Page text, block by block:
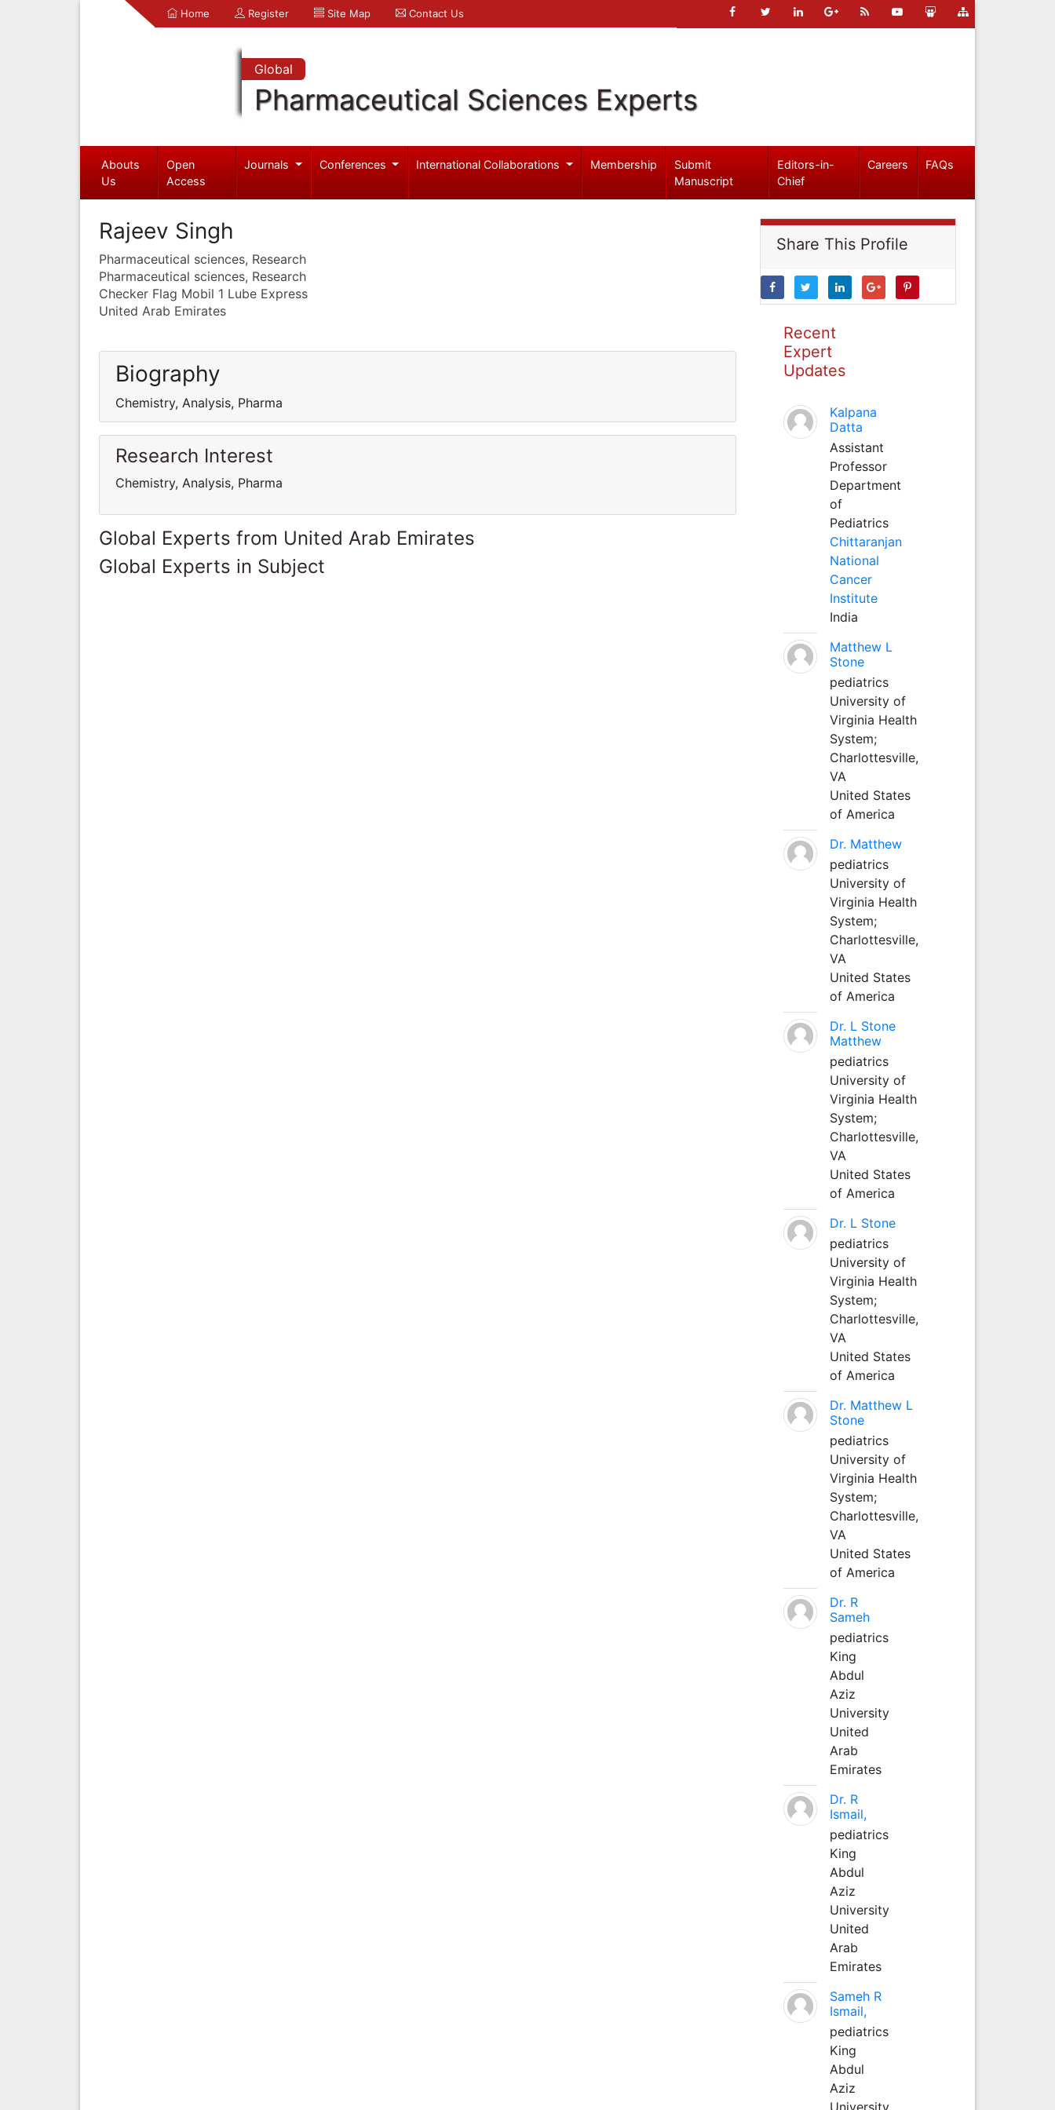
Home Register Site Map Contact Us
Global
Pharmaceutical Sciences Experts
Abouts
Us
Open
Access
Journals Conferences International Collaborations Membership
Submit
Manuscript
Editors-in-
Chief
Careers FAQs
Rajeev Singh
Pharmaceutical sciences, Research
Pharmaceutical sciences, Research
Checker Flag Mobil 1 Lube Express
United Arab Emirates
Biography
Chemistry, Analysis, Pharma
Research Interest
Chemistry, Analysis, Pharma
Global Experts from United Arab Emirates
Global Experts in Subject
Share This Profile
Recent
Expert
Updates
Kalpana
Datta
Assistant
Professor
Department
of
Pediatrics
Chittaranjan
National
Cancer
Institute
India
Matthew L
Stone
pediatrics
University of
Virginia Health
System;
Charlottesville,
VA
United States
of America
Dr. Matthew
pediatrics
University of
Virginia Health
System;
Charlottesville,
VA
United States
of America
Dr. L Stone
Matthew
pediatrics
University of
Virginia Health
System;
Charlottesville,
VA
United States
of America
Dr. L Stone
pediatrics
University of
Virginia Health
System;
Charlottesville,
VA
United States
of America
Dr. Matthew L
Stone
pediatrics
University of
Virginia Health
System;
Charlottesville,
VA
United States
of America
Dr. R
Sameh
pediatrics
King
Abdul
Aziz
University
United
Arab
Emirates
Dr. R
Ismail,
pediatrics
King
Abdul
Aziz
University
United
Arab
Emirates
Sameh R
Ismail,
pediatrics
King
Abdul
Aziz
University